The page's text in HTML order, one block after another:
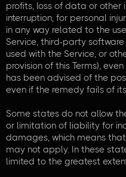
profits, loss of data or other
interruption, for personal
in any way related to the
Service, third-party
used with the Service, or
provision of this Terms),
has been advised of the
even if the remedy fails of
Some states do not allow
or limitation of liability for
damages, which means
may not apply. In these
limited to the greatest